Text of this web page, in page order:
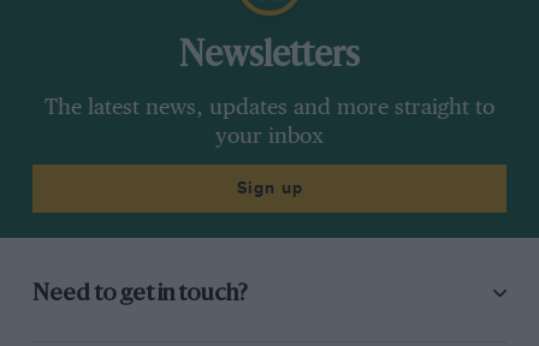
Newsletters
The latest news, updates and more straight to
your inbox
Sign up
Need to get in touch?